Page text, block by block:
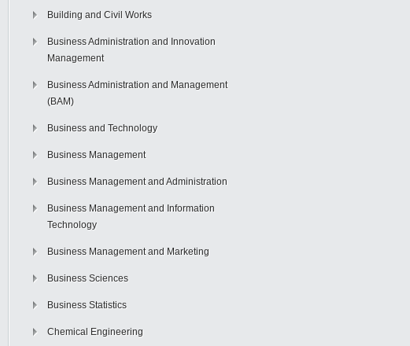
Building and Civil Works
Business Administration and Innovation
Management
Business Administration and Management
(BAM)
Business and Technology
Business Management
Business Management and Administration
Business Management and Information
Technology
Business Management and Marketing
Business Sciences
Business Statistics
Chemical Engineering